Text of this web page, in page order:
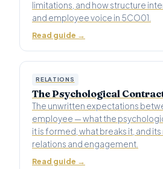
limitations, and how structure
and employee voice in 5CO01.
Read guide →
RELATIONS
The Psychological
The unwritten expectations
employee — what the
it is formed, what breaks it, and
relations and engagement.
Read guide →